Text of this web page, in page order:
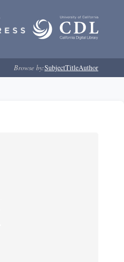
Browse by:SubjectTitleAuthor